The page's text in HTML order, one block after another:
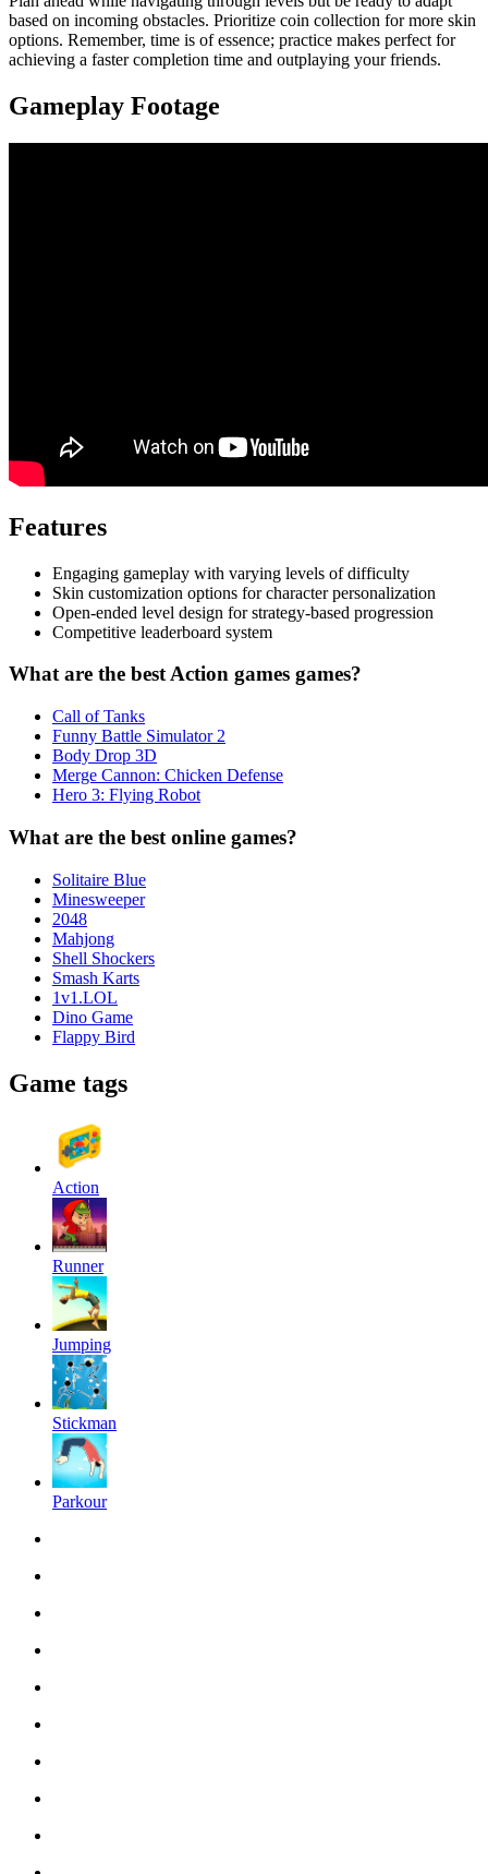
based on incoming obstacles. Prioritize coin collection for more skin
options. Remember, time is of essence; practice makes perfect for
achieving a faster completion time and outplaying your friends.
Gameplay Footage
Features
Engaging gameplay with varying levels of difficulty
Skin customization options for character personalization
Open-ended level design for strategy-based progression
Competitive leaderboard system
What are the best Action games games?
Call of Tanks
Funny Battle Simulator 2
Body Drop 3D
Merge Cannon: Chicken Defense
Hero 3: Flying Robot
What are the best online games?
Solitaire Blue
Minesweeper
2048
Mahjong
Shell Shockers
Smash Karts
1v1.LOL
Dino Game
Flappy Bird
Game tags
Action
Runner
Jumping
Stickman
Parkour